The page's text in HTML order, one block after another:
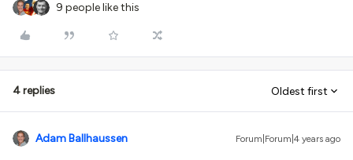
9 people like this
4 replies Oldest first
Adam Ballhaussen Forum|Forum|4 years ago